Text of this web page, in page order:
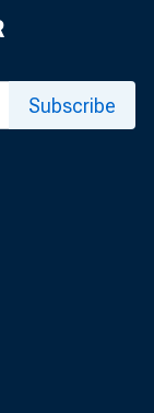
y n
Subscribe